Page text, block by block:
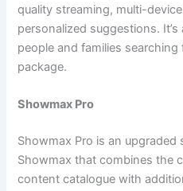
quality streaming, multi-
personalized suggestions.
people and families
package.
Showmax Pro
Showmax Pro is an
Showmax that combines the
content catalogue with